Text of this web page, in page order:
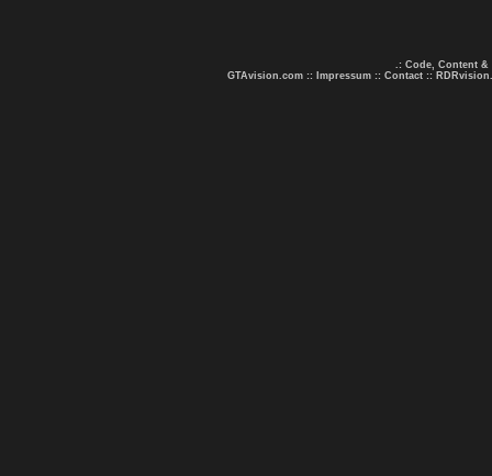
.: Code, Content &
GTAvision.com :: Impressum :: Contact ::